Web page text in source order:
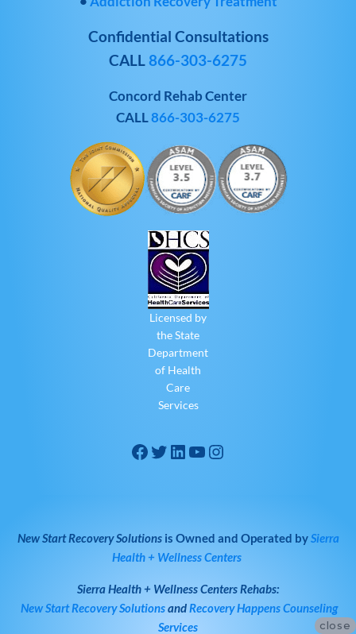
Confidential Consultations
CALL866-303-6275
Concord Rehab Center
CALL866-303-6275
Licensed by
the State
Department
of Health
Care
Services
New Start Recovery Solutionsis Owned and Operated bySierra
Health + Wellness Centers
Sierra Health + Wellness CentersRehabs:
New Start Recovery SolutionsandRecovery Happens Counseling
Services
close